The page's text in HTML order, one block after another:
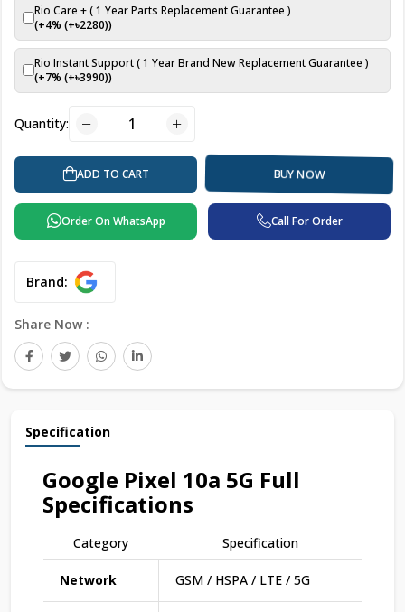
Rio Care + ( 1 Year Parts Replacement Guarantee )
(+4% (+৳2280))
Rio Instant Support ( 1 Year Brand New Replacement Guarantee )
(+7% (+৳3990))
Quantity:
ADD TO CART BUY NOW
Order On WhatsApp Call For Order
Brand:
Share Now :
Specification
Google Pixel 10a 5G Full
Specifications
Category Specification
Network GSM / HSPA / LTE / 5G